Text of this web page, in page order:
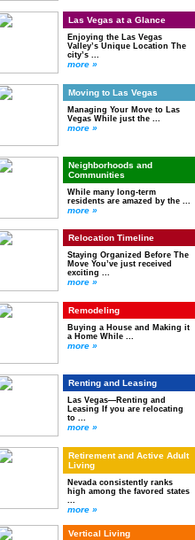
Las Vegas at a Glance
Enjoying the Las Vegas
Valley’s Unique Location The
city’s ...
more »
Moving to Las Vegas
Managing Your Move to Las
Vegas While just the ...
more »
Neighborhoods and
Communities
While many long-term
residents are amazed by the ...
more »
Relocation Timeline
Staying Organized Before The
Move You’ve just received
exciting ...
more »
Remodeling
Buying a House and Making it
a Home While ...
more »
Renting and Leasing
Las Vegas—Renting and
Leasing If you are relocating
to ...
more »
Retirement and Active Adult
Living
Nevada consistently ranks
high among the favored states
...
more »
Vertical Living